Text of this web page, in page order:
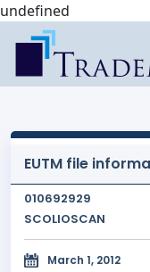
undefined
EUTM file
010692929
SCOLIOSCAN
March 1, 2012